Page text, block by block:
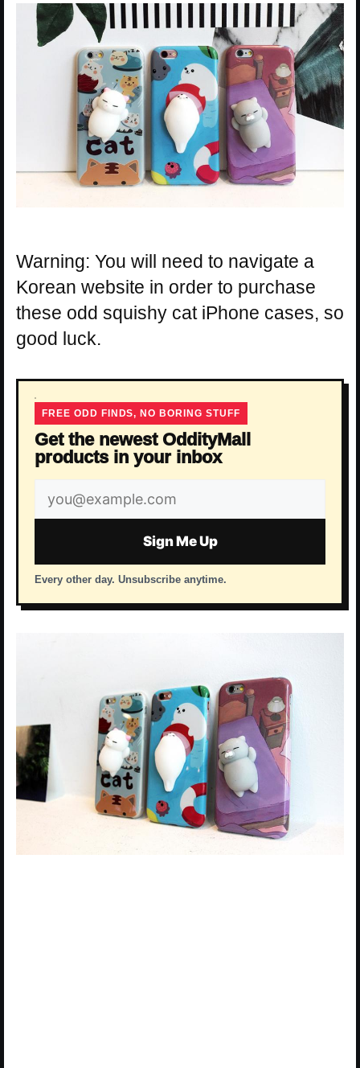
Warning: You will need to navigate a
Korean website in order to purchase
these odd squishy cat iPhone cases, so
good luck.
FREE ODD FINDS, NO BORING STUFF
Get the newest OddityMall
products in your inbox
Email
address
Sign Me Up
Every other day. Unsubscribe anytime.